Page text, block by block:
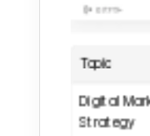
Topic
Digital
Strategy